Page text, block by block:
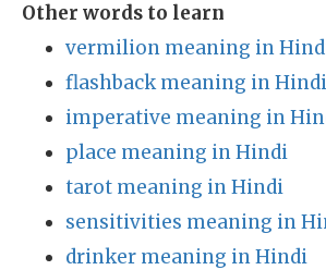
Other words to learn
vermilion meaning in
flashback meaning in Hindi
imperative meaning in
place meaning in Hindi
tarot meaning in Hindi
sensitivities meaning in
drinker meaning in Hindi